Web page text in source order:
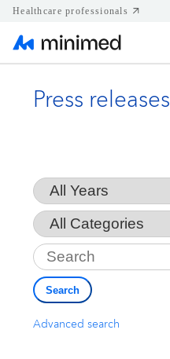
Healthcare professionals
Home
Corporate & Regional news
Media kits
Contact
Press releases
Year
Category
Search
Advanced search